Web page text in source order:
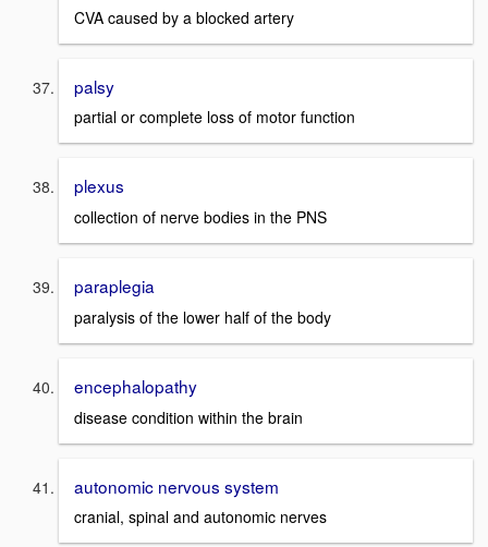
CVA caused by a blocked artery
palsy
partial or complete loss of motor function
plexus
collection of nerve bodies in the PNS
paraplegia
paralysis of the lower half of the body
encephalopathy
disease condition within the brain
autonomic nervous system
cranial, spinal and autonomic nerves